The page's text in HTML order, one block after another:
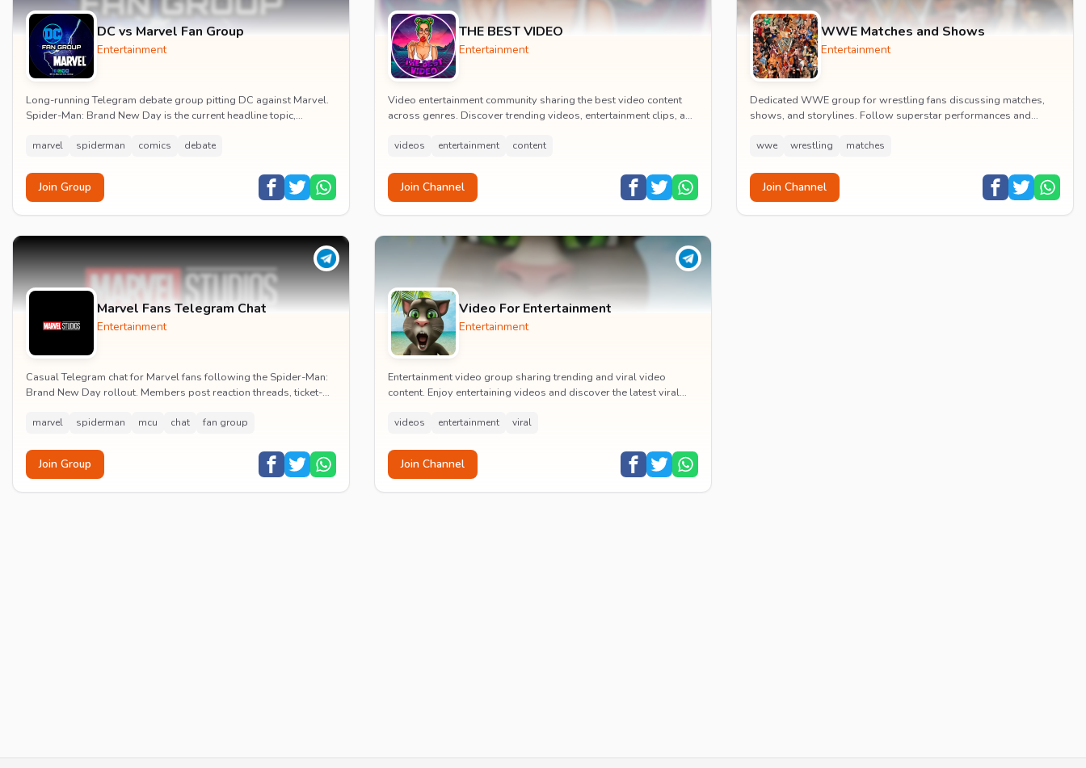
DC vs Marvel Fan Group
Entertainment
Long-running Telegram debate group pitting DC against Marvel.
Spider-Man: Brand New Day is the current headline topic,
marvel spiderman comics debate
Join Group
THE BEST VIDEO
Entertainment
Video entertainment community sharing the best video content
across genres. Discover trending videos, entertainment clips, and
videos entertainment content
Join Channel
WWE Matches and Shows
Entertainment
Dedicated WWE group for wrestling fans discussing matches,
shows, and storylines. Follow superstar performances and
wwe wrestling matches
Join Channel
Marvel Fans Telegram Chat
Entertainment
Casual Telegram chat for Marvel fans following the Spider-Man:
Brand New Day rollout. Members post reaction threads, ticket-
marvel spiderman mcu chat fan group
Join Group
Video For Entertainment
Entertainment
Entertainment video group sharing trending and viral video
content. Enjoy entertaining videos and discover the latest viral
videos entertainment viral
Join Channel